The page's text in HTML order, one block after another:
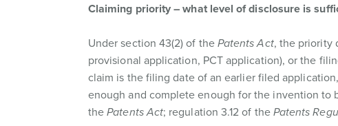
Claiming priority – what level of disclosure is
Under section 43(2) of thePatents Act, the priority
provisional application, PCT application), or the
claim is the filing date of an earlier filed
enough and complete enough for the invention to
thePatents Act; regulation 3.12 of thePatents